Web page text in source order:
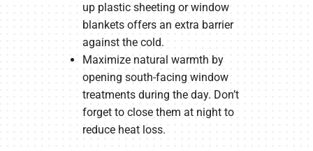
up plastic sheeting or window
blankets offers an extra barrier
against the cold.
Maximize natural warmth by
opening south-facing window
treatments during the day. Don’t
forget to close them at night to
reduce heat loss.